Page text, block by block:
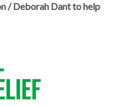
/ Deborah Dant to help